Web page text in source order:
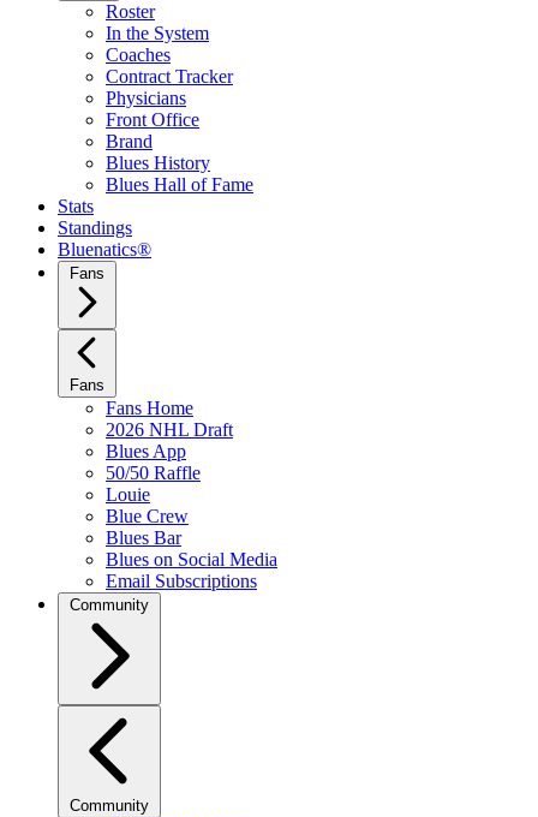
Roster
In the System
Coaches
Contract Tracker
Physicians
Front Office
Brand
Blues History
Blues Hall of Fame
Stats
Standings
Bluenatics®
Fans
Fans
Fans Home
2026 NHL Draft
Blues App
50/50 Raffle
Louie
Blue Crew
Blues Bar
Blues on Social Media
Email Subscriptions
Community
Community